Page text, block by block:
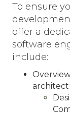
To ensure
offer a
software
include: